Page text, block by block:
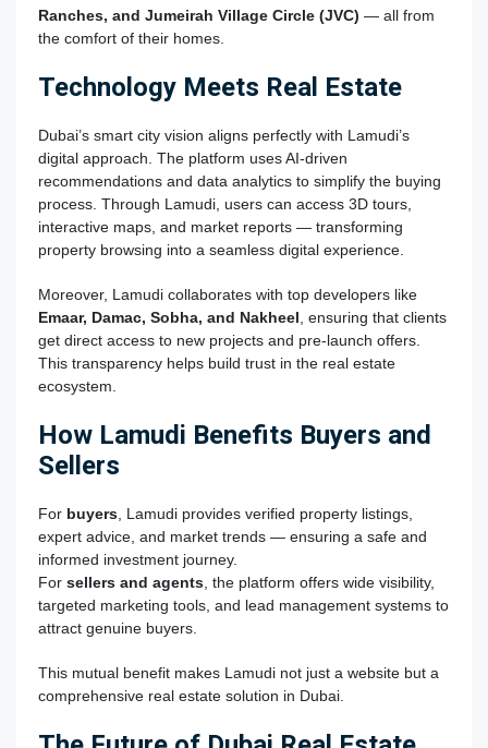
Ranches, and Jumeirah Village Circle (JVC) — all from
the comfort of their homes.
Technology Meets Real Estate
Dubai’s smart city vision aligns perfectly with Lamudi’s
digital approach. The platform uses AI-driven
recommendations and data analytics to simplify the buying
process. Through Lamudi, users can access 3D tours,
interactive maps, and market reports — transforming
property browsing into a seamless digital experience.
Moreover, Lamudi collaborates with top developers like
Emaar, Damac, Sobha, and Nakheel , ensuring that clients
get direct access to new projects and pre-launch offers.
This transparency helps build trust in the real estate
ecosystem.
How Lamudi Benefits Buyers and
Sellers
For buyers , Lamudi provides verified property listings,
expert advice, and market trends — ensuring a safe and
informed investment journey.
For sellers and agents , the platform offers wide visibility,
targeted marketing tools, and lead management systems to
attract genuine buyers.
This mutual benefit makes Lamudi not just a website but a
comprehensive real estate solution in Dubai.